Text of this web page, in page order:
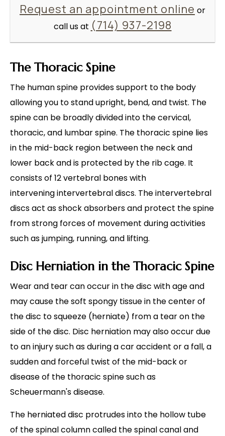
Request an appointment online or
call us at (714) 937-2198
The Thoracic Spine
The human spine provides support to the body
allowing you to stand upright, bend, and twist. The
spine can be broadly divided into the cervical,
thoracic, and lumbar spine. The thoracic spine lies
in the mid-back region between the neck and
lower back and is protected by the rib cage. It
consists of 12 vertebral bones with
intervening intervertebral discs. The intervertebral
discs act as shock absorbers and protect the spine
from strong forces of movement during activities
such as jumping, running, and lifting.
Disc Herniation in the Thoracic Spine
Wear and tear can occur in the disc with age and
may cause the soft spongy tissue in the center of
the disc to squeeze (herniate) from a tear on the
side of the disc. Disc herniation may also occur due
to an injury such as during a car accident or a fall, a
sudden and forceful twist of the mid-back or
disease of the thoracic spine such as
Scheuermann's disease.
The herniated disc protrudes into the hollow tube
of the spinal column called the spinal canal and